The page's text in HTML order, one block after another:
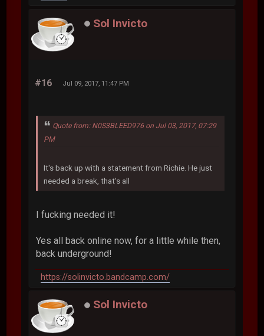
Sol Invicto
#16 Jul 09, 2017, 11:47 PM
Quote from: N0S3BLEED976 on Jul 03, 2017, 07:29
PM
It's back up with a statement from Richie. He just
needed a break, that's all
I fucking needed it!
Yes all back online now, for a little while then,
back underground!
https://solinvicto.bandcamp.com/
Sol Invicto